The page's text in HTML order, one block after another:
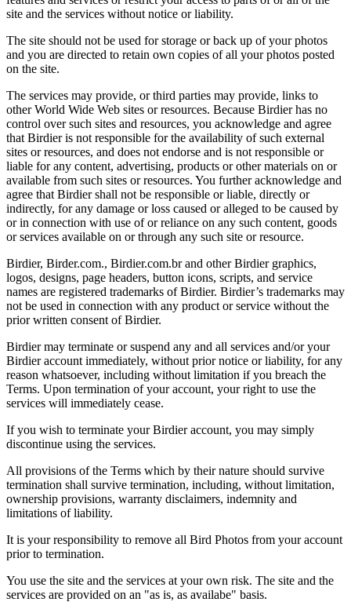
site and the services without notice or liability.
The site should not be used for storage or back up of your photos
and you are directed to retain own copies of all your photos posted
on the site.
The services may provide, or third parties may provide, links to
other World Wide Web sites or resources. Because Birdier has no
control over such sites and resources, you acknowledge and agree
that Birdier is not responsible for the availability of such external
sites or resources, and does not endorse and is not responsible or
liable for any content, advertising, products or other materials on or
available from such sites or resources. You further acknowledge and
agree that Birdier shall not be responsible or liable, directly or
indirectly, for any damage or loss caused or alleged to be caused by
or in connection with use of or reliance on any such content, goods
or services available on or through any such site or resource.
Birdier, Birder.com., Birdier.com.br and other Birdier graphics,
logos, designs, page headers, button icons, scripts, and service
names are registered trademarks of Birdier. Birdier’s trademarks may
not be used in connection with any product or service without the
prior written consent of Birdier.
Birdier may terminate or suspend any and all services and/or your
Birdier account immediately, without prior notice or liability, for any
reason whatsoever, including without limitation if you breach the
Terms. Upon termination of your account, your right to use the
services will immediately cease.
If you wish to terminate your Birdier account, you may simply
discontinue using the services.
All provisions of the Terms which by their nature should survive
termination shall survive termination, including, without limitation,
ownership provisions, warranty disclaimers, indemnity and
limitations of liability.
It is your responsibility to remove all Bird Photos from your account
prior to termination.
You use the site and the services at your own risk. The site and the
services are provided on an "as is, as availabe" basis.